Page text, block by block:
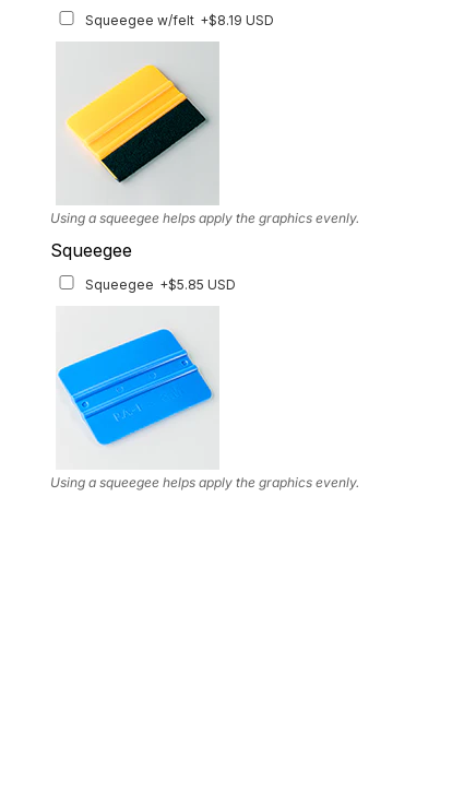
Squeegee w/felt +$8.19 USD
Using a squeegee helps apply the graphics evenly.
Squeegee
Squeegee +$5.85 USD
Using a squeegee helps apply the graphics evenly.